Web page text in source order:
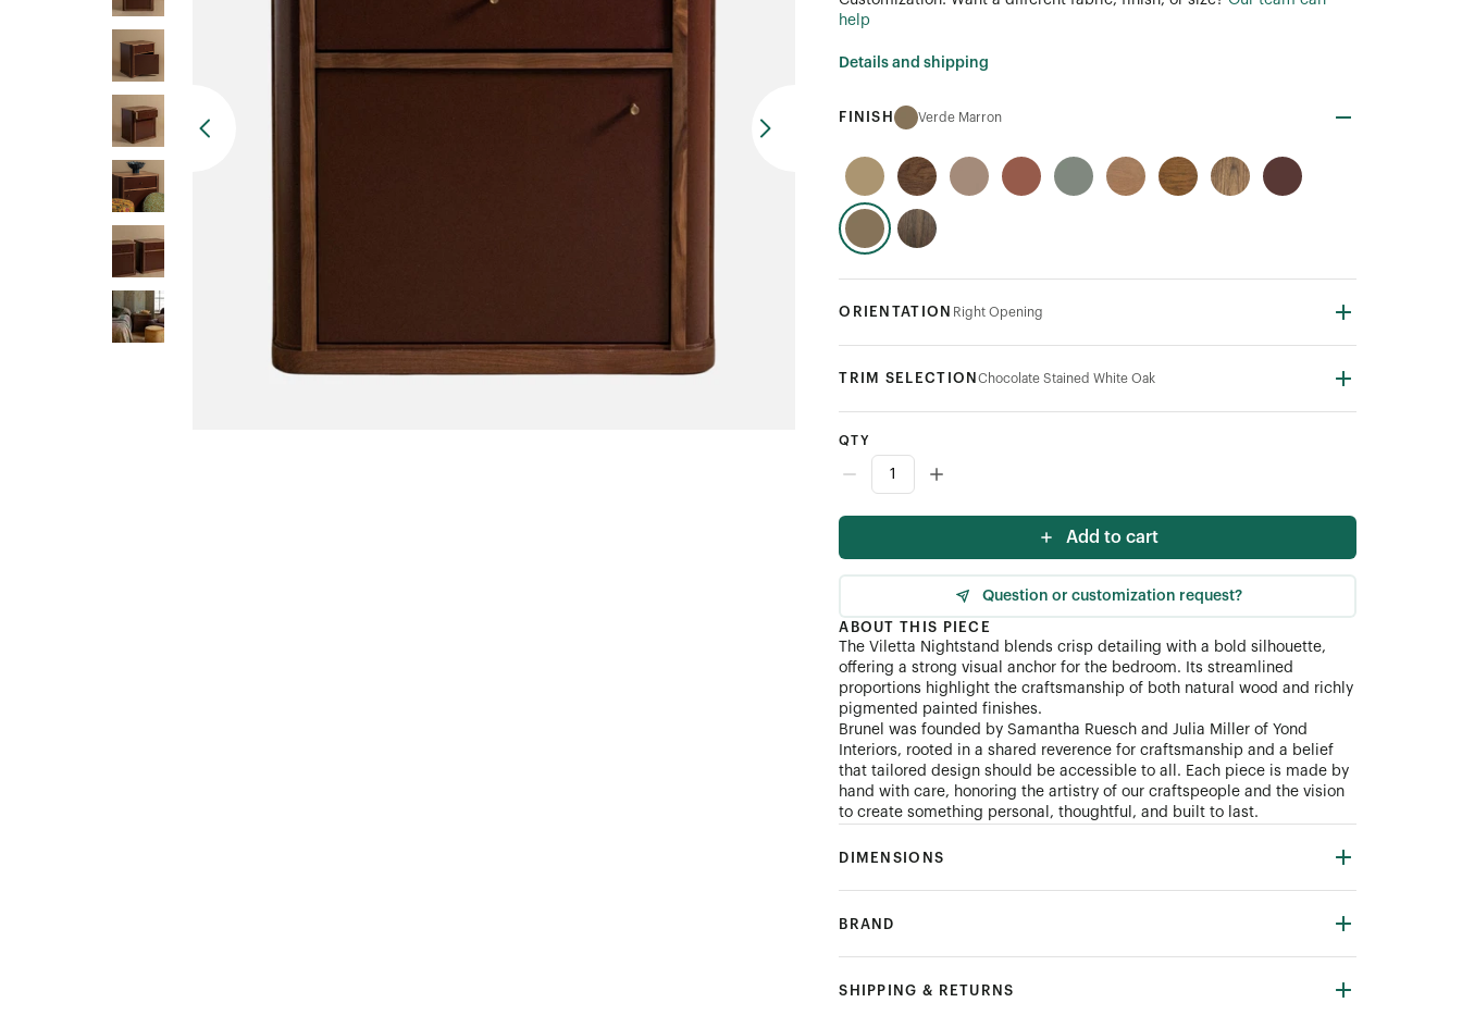
help
Details and shipping
FINISH Verde Marron
ORIENTATION Right Opening
TRIM SELECTIONChocolate Stained White Oak
QTY
Add to cart
Question or customization request?
ABOUT THIS PIECE
The Viletta Nightstand blends crisp detailing with a bold silhouette,
offering a strong visual anchor for the bedroom. Its streamlined
proportions highlight the craftsmanship of both natural wood and richly
pigmented painted finishes.
Brunel was founded by Samantha Ruesch and Julia Miller of Yond
Interiors, rooted in a shared reverence for craftsmanship and a belief
that tailored design should be accessible to all. Each piece is made by
hand with care, honoring the artistry of our craftspeople and the vision
to create something personal, thoughtful, and built to last.
DIMENSIONS
BRAND
SHIPPING & RETURNS